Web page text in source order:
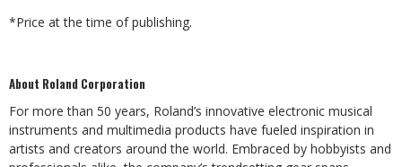
*Price at the time of publishing.
About Roland Corporation
For more than 50 years, Roland’s innovative electronic musical
instruments and multimedia products have fueled inspiration in
artists and creators around the world. Embraced by hobbyists and